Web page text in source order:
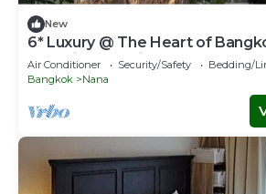
New
6* Luxury @ The Heart of
Exclusive Zone in Bangkok
Air Conditioner Security/Safety
Bedding/
Bangkok
Nana